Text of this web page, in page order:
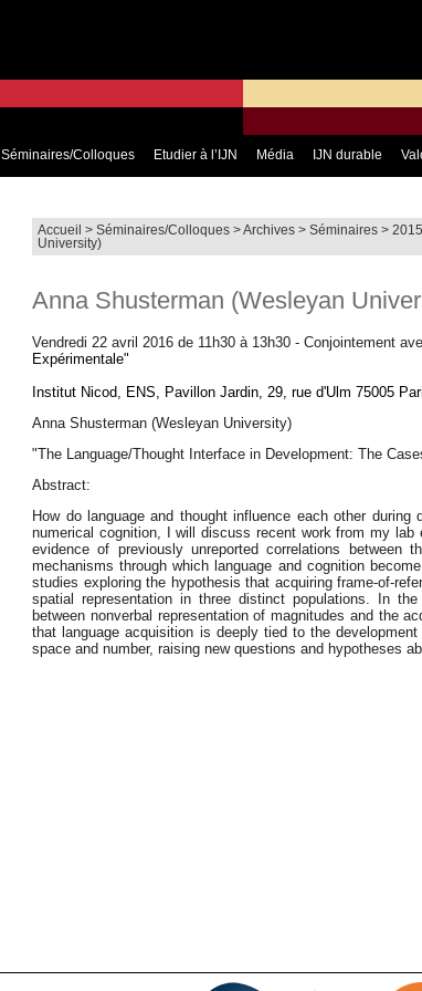
Séminaires/Colloques Etudier à l’IJN Média IJN durable
Accueil >Séminaires/Colloques >Archives >Séminaires >
University)
Anna Shusterman (Wesleyan
Vendredi 22 avril 2016 de 11h30 à 13h30 - Conjointement
Expérimentale"
Institut Nicod, ENS, Pavillon Jardin, 29, rue d'Ulm 75005
Anna Shusterman (Wesleyan University)
"The Language/Thought Interface in Development: The
Abstract:
How do language and thought influence each other
numerical cognition, I will discuss recent work from my
evidence of previously unreported correlations between
mechanisms through which language and cognition
studies exploring the hypothesis that acquiring frame-of-
spatial representation in three distinct populations. In
between nonverbal representation of magnitudes and the
that language acquisition is deeply tied to the
space and number, raising new questions and hypotheses